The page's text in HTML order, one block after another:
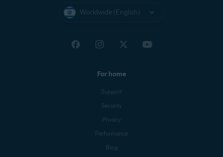
Worldwide (English)
For home
Support
Security
Privacy
Performance
Blog